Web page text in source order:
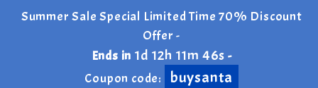
Summer Sale Special Limited Time 70% Discount
Offer -
Ends in 1d 12h 11m 46s -
Coupon code:
buysanta